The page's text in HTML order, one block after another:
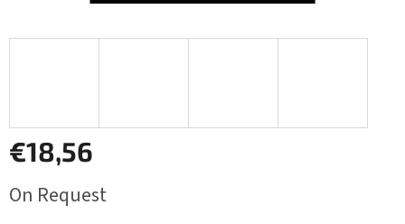
€18,56
price:
On Request